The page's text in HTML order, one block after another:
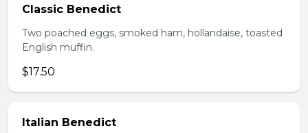
Classic Benedict
Two poached eggs, smoked ham, hollandaise, toasted
English muffin.
$17.50
Italian Benedict